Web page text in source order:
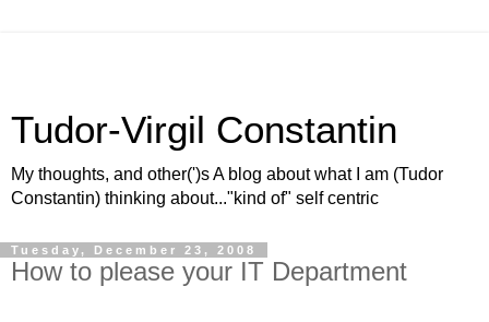
Tudor-Virgil Constantin
My thoughts, and other(')s A blog about what I am (Tudor
Constantin) thinking about..."kind of" self centric
Tuesday, December 23, 2008
How to please your IT Department